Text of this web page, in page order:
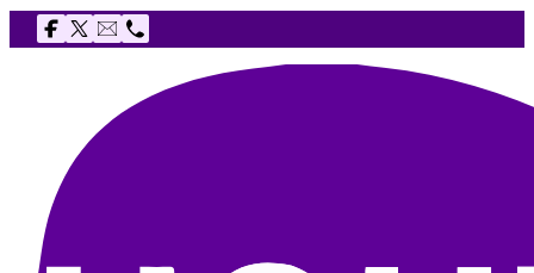
Follow us on Facebook
Follow us on X
Email The Youth Agency
Telephone The Youth Agency